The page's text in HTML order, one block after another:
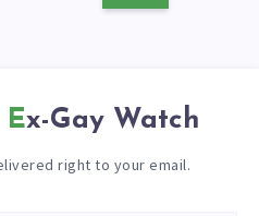
Ex-Gay Watch
right to your email.